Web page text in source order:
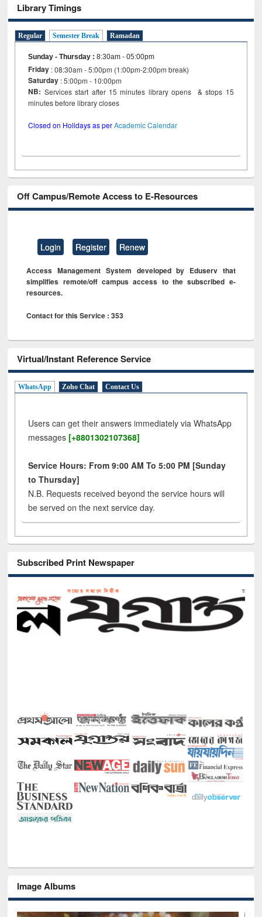
Library Timings
Regular Semester Break Ramadan
Sunday - Thursday :8:30am - 05:00pm
Friday : 08:30am - 5:00pm (1:00pm-2:00pm break)
Saturday : 5:00pm - 10:00pm
NB: Services start after 15 minutes library opens & stops 15
minutes before library closes
Closed on Holidays as perAcademic Calendar
Off Campus/Remote Access to E-Resources
Login Register Renew
Access Management System developed by Eduserv that
simplifies remote/off campus access to the subscribed e-
resources.
Contact for this Service : 353
Virtual/Instant Reference Service
WhatsApp Zoho Chat Contact Us
Users can get their answers immediately via WhatsApp
messages [+8801302107368]
Service Hours: From 9:00 AM To 5:00 PM [Sunday
to Thursday]
N.B. Requests received beyond the service hours will
be served on the next service day.
Subscribed Print Newspaper
Image Albums